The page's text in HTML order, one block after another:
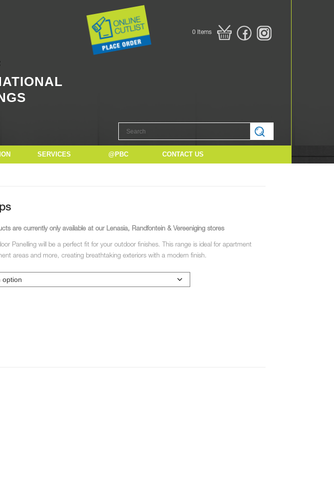
Button Text
0 Items
SERVICES @PBC CONTACT US
are currently only available at our Lenasia, Randfontein & Vereeniging stores
Panelling will be a perfect fit for your outdoor finishes. This range is ideal for apartment
areas and more, creating breathtaking exteriors with a modern finish.